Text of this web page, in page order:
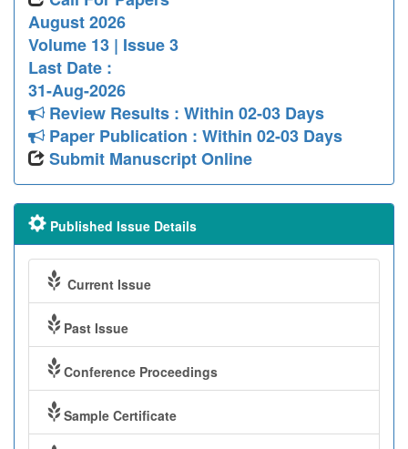
August 2026
Volume 13 | Issue 3
Last Date :
31-Aug-2026
Review Results : Within 02-03 Days
Paper Publication : Within 02-03 Days
Submit Manuscript Online
Published Issue Details
Current Issue
Past Issue
Conference Proceedings
Sample Certificate